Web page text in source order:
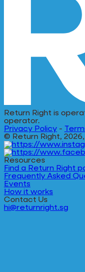
Return Right is
operator.
Privacy Policy -
© Return Right,
Resources
Find a Return Right
Frequently Asked
Events
How it works
Contact Us
hi@returnright.sg